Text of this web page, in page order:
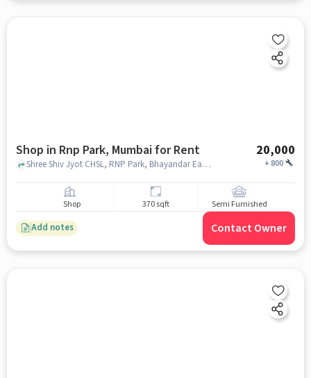
Shop in Rnp Park, Mumbai for Rent 20,000
+800
Shree Shiv Jyot CHSL, RNP Park, Bhayandar East , RNP Park, mumbai
Shop 370 sqft Semi Furnished
Add notes Contact Owner